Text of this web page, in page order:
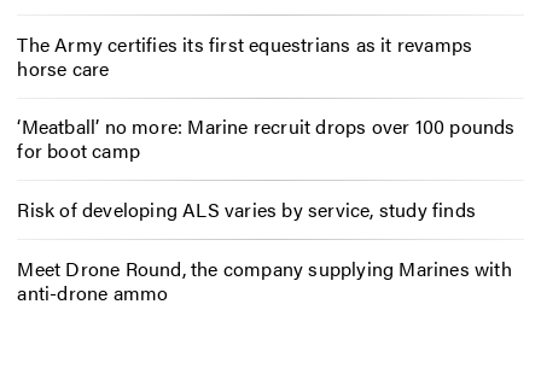
The Army certifies its first equestrians as it revamps
horse care
‘Meatball’ no more: Marine recruit drops over 100 pounds
for boot camp
Risk of developing ALS varies by service, study finds
Meet Drone Round, the company supplying Marines with
anti-drone ammo